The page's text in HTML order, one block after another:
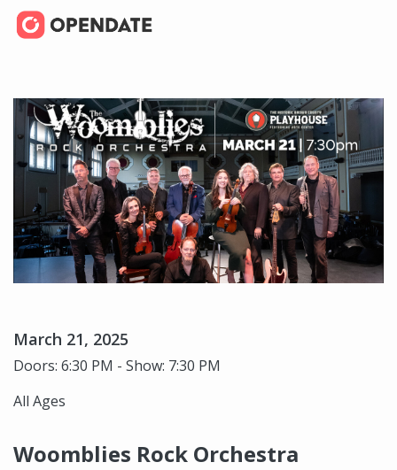
March 21, 2025
Doors: 6:30 PM - Show: 7:30 PM
All Ages
Woomblies Rock Orchestra